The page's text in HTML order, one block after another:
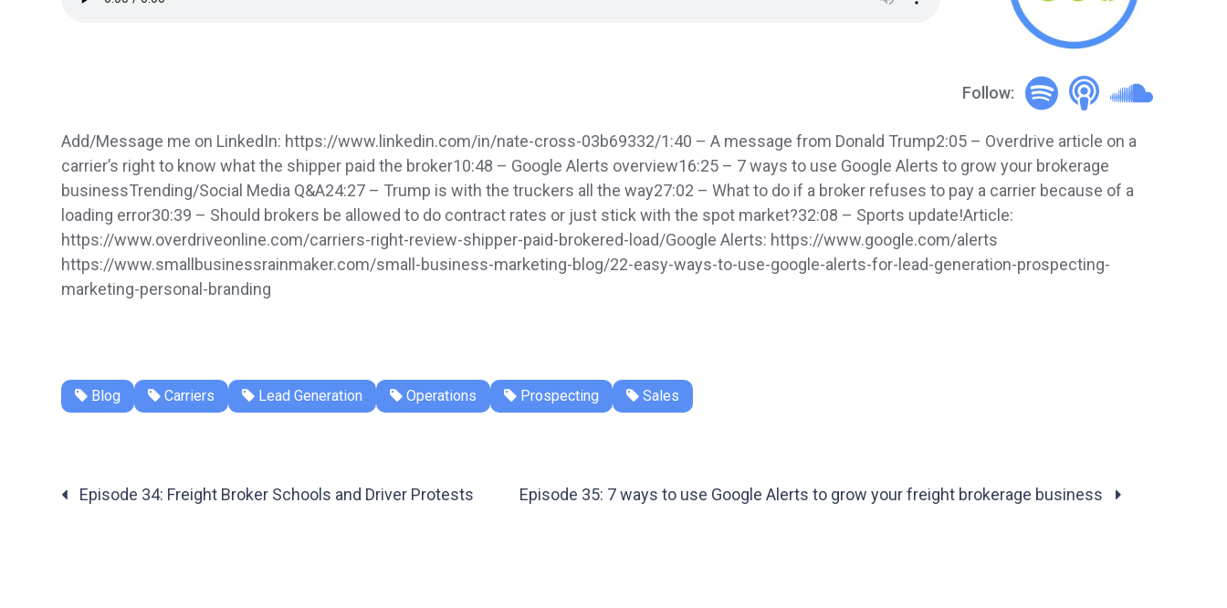
Follow:
Add/Message me on LinkedIn: https://www.linkedin.com/in/nate-cross-03b69332/1:40 – A message from Donald Trump2:05 – Overdrive article on a
carrier’s right to know what the shipper paid the broker10:48 – Google Alerts overview16:25 – 7 ways to use Google Alerts to grow your brokerage
businessTrending/Social Media Q&A24:27 – Trump is with the truckers all the way27:02 – What to do if a broker refuses to pay a carrier because of a
loading error30:39 – Should brokers be allowed to do contract rates or just stick with the spot market?32:08 – Sports update!Article:
https://www.overdriveonline.com/carriers-right-review-shipper-paid-brokered-load/Google Alerts: https://www.google.com/alerts
https://www.smallbusinessrainmaker.com/small-business-marketing-blog/22-easy-ways-to-use-google-alerts-for-lead-generation-prospecting-
marketing-personal-branding
Blog Carriers Lead Generation Operations Prospecting Sales
Posts
Episode 34: Freight Broker Schools and Driver Protests Episode 35: 7 ways to use Google Alerts to grow your freight brokerage business